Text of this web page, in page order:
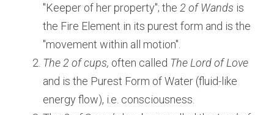
"Keeper of her property"; the 2 of Wands is
the Fire Element in its purest form and is the
"movement within all motion".
The 2 of cups, often called
and is the Purest Form of Water (fluid-like
energy flow), i.e. consciousness.